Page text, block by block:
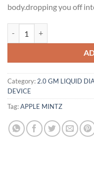
body.dropping you off
Category: 2.0 GM LIQUID
DEVICE
Tag:APPLE MINTZ